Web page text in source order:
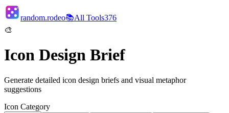
random.rodeo📚All Tools376
🎨
Icon Design Brief
Generate detailed icon design briefs and visual metaphor
suggestions
Icon Category